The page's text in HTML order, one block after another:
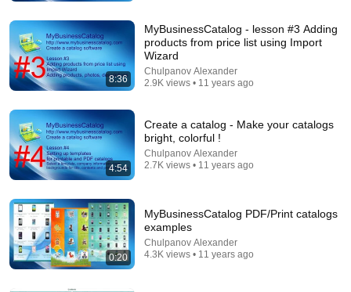
Doctor Explains: 9 Common Medications That May
Increase Dementia Risk
William Health Insights • 373K views
8:36
MyBusinessCatalog - lesson #3 Adding
products from price list using Import
Wizard
Chulpanov Alexander
2.9K views • 11 years ago
4:54
Create a catalog - Make your catalogs
bright, colorful !
Chulpanov Alexander
2.7K views • 11 years ago
0:20
MyBusinessCatalog PDF/Print catalogs
examples
Chulpanov Alexander
4.3K views • 11 years ago